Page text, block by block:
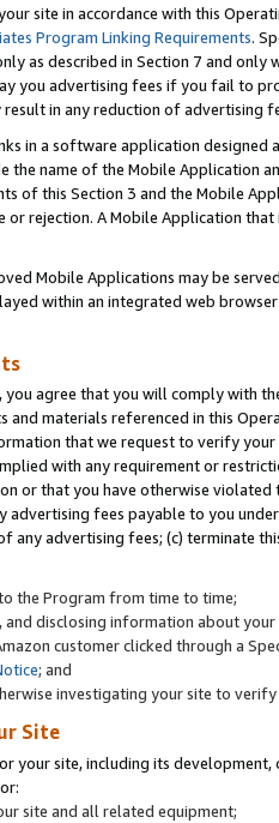
site in accordance with this
Program Linking Requirements.
as described in Section 7 and
you advertising fees if you fail to
in any reduction of advertising
in a software application
the name of the Mobile Application
of this Section 3 and the Mobile
or rejection. A Mobile Application
Mobile Applications may be
within an integrated web
you agree that you will comply with
and materials referenced in this
that we request to verify
with any requirement or
or that you have otherwise
advertising fees payable to you
any advertising fees; (c) terminate
the Program from time to time;
and disclosing information about
customer clicked through a
; and
investigating your site to
Site
your site, including its
site and all related equipment;